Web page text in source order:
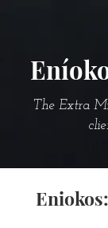
The Extra